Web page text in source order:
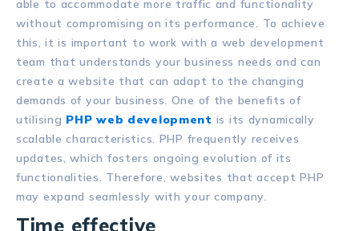
able to accommodate more traffic and functionality
without compromising on its performance. To achieve
this, it is important to work with a web development
team that understands your business needs and can
create a website that can adapt to the changing
demands of your business. One of the benefits of
utilising PHP web development is its dynamically
scalable characteristics. PHP frequently receives
updates, which fosters ongoing evolution of its
functionalities. Therefore, websites that accept PHP
may expand seamlessly with your company.
Time effective